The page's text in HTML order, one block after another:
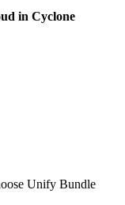
in Cyclone
Unify Bundle